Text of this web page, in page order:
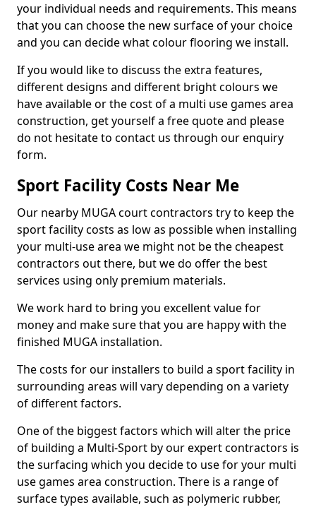
your individual needs and requirements. This means
that you can choose the new surface of your choice
and you can decide what colour flooring we install.
If you would like to discuss the extra features,
different designs and different bright colours we
have available or the cost of a multi use games area
construction, get yourself a free quote and please
do not hesitate to contact us through our enquiry
form.
Sport Facility Costs Near Me
Our nearby MUGA court contractors try to keep the
sport facility costs as low as possible when installing
your multi-use area we might not be the cheapest
contractors out there, but we do offer the best
services using only premium materials.
We work hard to bring you excellent value for
money and make sure that you are happy with the
finished MUGA installation.
The costs for our installers to build a sport facility in
surrounding areas will vary depending on a variety
of different factors.
One of the biggest factors which will alter the price
of building a Multi-Sport by our expert contractors is
the surfacing which you decide to use for your multi
use games area construction. There is a range of
surface types available, such as polymeric rubber,